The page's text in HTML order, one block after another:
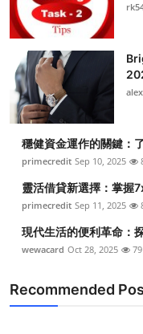
alex
穩健資金運作的關鍵：
primecredit Sep 10, 2025
靈活借貸新選擇：掌握
primecredit Sep 11, 2025
現代生活的便利革命：
wewacard Oct 28, 2025 79
Recommended